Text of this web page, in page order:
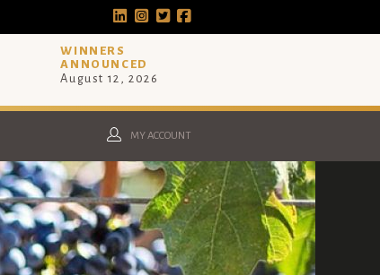
WINNERS
ANNOUNCED
August 12, 2026
MY ACCOUNT